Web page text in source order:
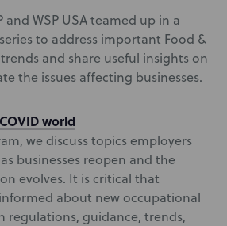
and WSP USA teamed up in a
to address important Food &
and share useful insights on
the issues affecting businesses.
world
we discuss topics employers
businesses reopen and the
evolves. It is critical that
about new occupational
regulations, guidance, trends,